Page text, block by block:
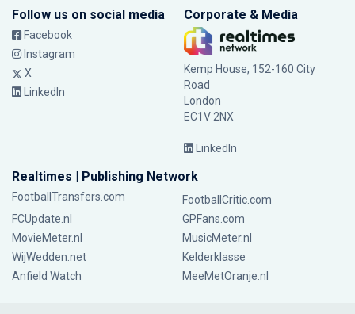
Follow us on social media
Facebook
Instagram
X
LinkedIn
Corporate & Media
Kemp House, 152-160 City
Road
London
EC1V 2NX
LinkedIn
Realtimes | Publishing Network
FootballTransfers.com
FootballCritic.com
FCUpdate.nl
GPFans.com
MovieMeter.nl
MusicMeter.nl
WijWedden.net
Kelderklasse
Anfield Watch
MeeMetOranje.nl